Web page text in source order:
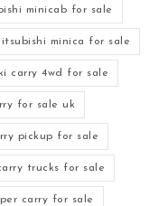
minicab for sale
minica for sale
carry 4wd for sale
for sale uk
pickup for sale
trucks for sale
carry for sale